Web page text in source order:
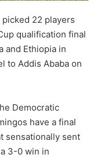
22 players
qualification final
and Ethiopia in
to Addis Ababa on
Democratic
have a final
sensationally sent
3-0 win in